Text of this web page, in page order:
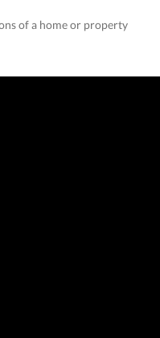
of a home or property